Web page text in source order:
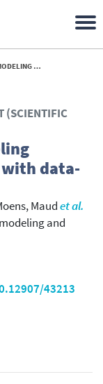
DRIVEN TOOLS - 2022
(SCIENTIFIC
data-
Maudet al.
and
43213